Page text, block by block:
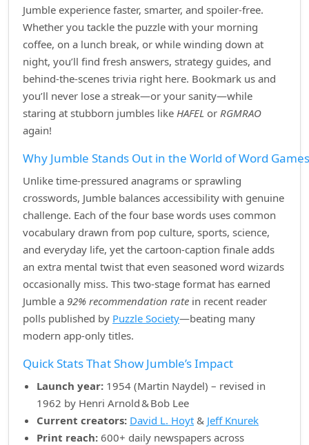
Jumble experience faster, smarter, and spoiler‑free.
Whether you tackle the puzzle with your morning
coffee, on a lunch break, or while winding down at
night, you’ll find fresh answers, strategy guides, and
behind‑the‑scenes trivia right here. Bookmark us and
you’ll never lose a streak—or your sanity—while
staring at stubborn jumbles like HAFEL or RGMRAO
again!
Why Jumble Stands Out in the World of Word Games
Unlike time‑pressured anagrams or sprawling
crosswords, Jumble balances accessibility with genuine
challenge. Each of the four base words uses common
vocabulary drawn from pop culture, sports, science,
and everyday life, yet the cartoon‑caption finale adds
an extra mental twist that even seasoned word wizards
occasionally miss. This two‑stage format has earned
Jumble a 92% recommendation rate in recent reader
polls published by Puzzle Society—beating many
modern app‑only titles.
Quick Stats That Show Jumble’s Impact
Launch year: 1954 (Martin Naydel) – revised in
1962 by Henri Arnold & Bob Lee
Current creators: David L. Hoyt & Jeff Knurek
Print reach: 600+ daily newspapers across